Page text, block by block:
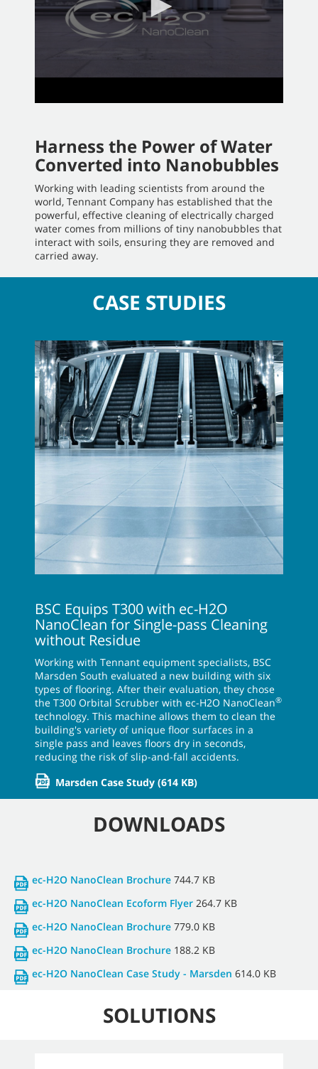
Harness the Power of Water
Converted into Nanobubbles
Working with leading scientists from around the
world, Tennant Company has established that the
powerful, effective cleaning of electrically charged
water comes from millions of tiny nanobubbles that
interact with soils, ensuring they are removed and
carried away.
CASE STUDIES
BSC Equips T300 with ec-H2O
NanoClean for Single-pass Cleaning
without Residue
Working with Tennant equipment specialists, BSC
Marsden South evaluated a new building with six
types of flooring. After their evaluation, they chose
the T300 Orbital Scrubber with ec-H2O NanoClean®
technology. This machine allows them to clean the
building's variety of unique floor surfaces in a
single pass and leaves floors dry in seconds,
reducing the risk of slip-and-fall accidents.
Marsden Case Study (614 KB)
DOWNLOADS
ec-H2O NanoClean Brochure 744.7 KB
ec-H2O NanoClean Ecoform Flyer 264.7 KB
ec-H2O NanoClean Brochure 779.0 KB
ec-H2O NanoClean Brochure 188.2 KB
ec-H2O NanoClean Case Study - Marsden 614.0 KB
SOLUTIONS